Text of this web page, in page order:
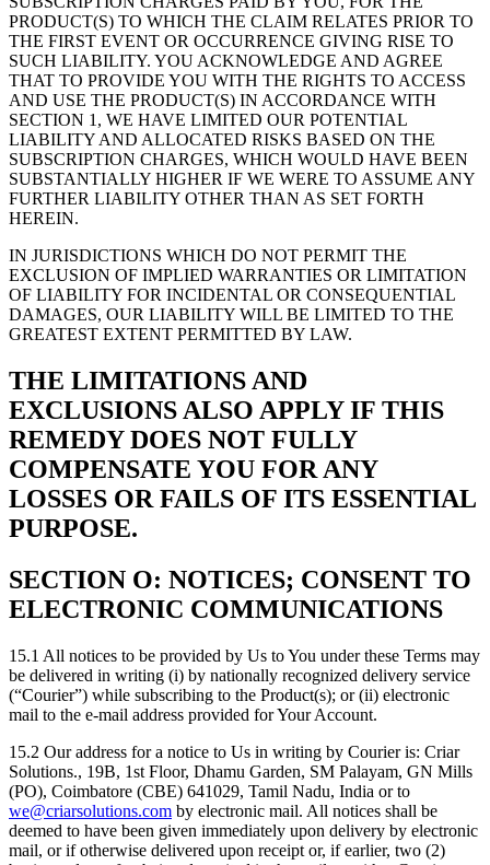
PRODUCT(S) TO WHICH THE CLAIM RELATES PRIOR TO
THE FIRST EVENT OR OCCURRENCE GIVING RISE TO
SUCH LIABILITY. YOU ACKNOWLEDGE AND AGREE
THAT TO PROVIDE YOU WITH THE RIGHTS TO ACCESS
AND USE THE PRODUCT(S) IN ACCORDANCE WITH
SECTION 1, WE HAVE LIMITED OUR POTENTIAL
LIABILITY AND ALLOCATED RISKS BASED ON THE
SUBSCRIPTION CHARGES, WHICH WOULD HAVE BEEN
SUBSTANTIALLY HIGHER IF WE WERE TO ASSUME ANY
FURTHER LIABILITY OTHER THAN AS SET FORTH
HEREIN.
IN JURISDICTIONS WHICH DO NOT PERMIT THE
EXCLUSION OF IMPLIED WARRANTIES OR LIMITATION
OF LIABILITY FOR INCIDENTAL OR CONSEQUENTIAL
DAMAGES, OUR LIABILITY WILL BE LIMITED TO THE
GREATEST EXTENT PERMITTED BY LAW.
THE LIMITATIONS AND
EXCLUSIONS ALSO APPLY IF THIS
REMEDY DOES NOT FULLY
COMPENSATE YOU FOR ANY
LOSSES OR FAILS OF ITS ESSENTIAL
PURPOSE.
SECTION O: NOTICES; CONSENT TO
ELECTRONIC COMMUNICATIONS
15.1 All notices to be provided by Us to You under these Terms may
be delivered in writing (i) by nationally recognized delivery service
(“Courier”) while subscribing to the Product(s); or (ii) electronic
mail to the e-mail address provided for Your Account.
15.2 Our address for a notice to Us in writing by Courier is: Criar
Solutions., 19B, 1st Floor, Dhamu Garden, SM Palayam, GN Mills
(PO), Coimbatore (CBE) 641029, Tamil Nadu, India or to
we@criarsolutions.com by electronic mail. All notices shall be
deemed to have been given immediately upon delivery by electronic
mail, or if otherwise delivered upon receipt or, if earlier, two (2)